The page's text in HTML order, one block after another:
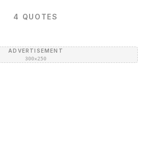
4 QUOTES
ADVERTISEMENT
300×250